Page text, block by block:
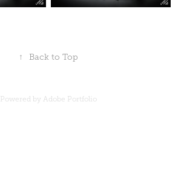
↑ Back to Top
Powered by Adobe Portfolio